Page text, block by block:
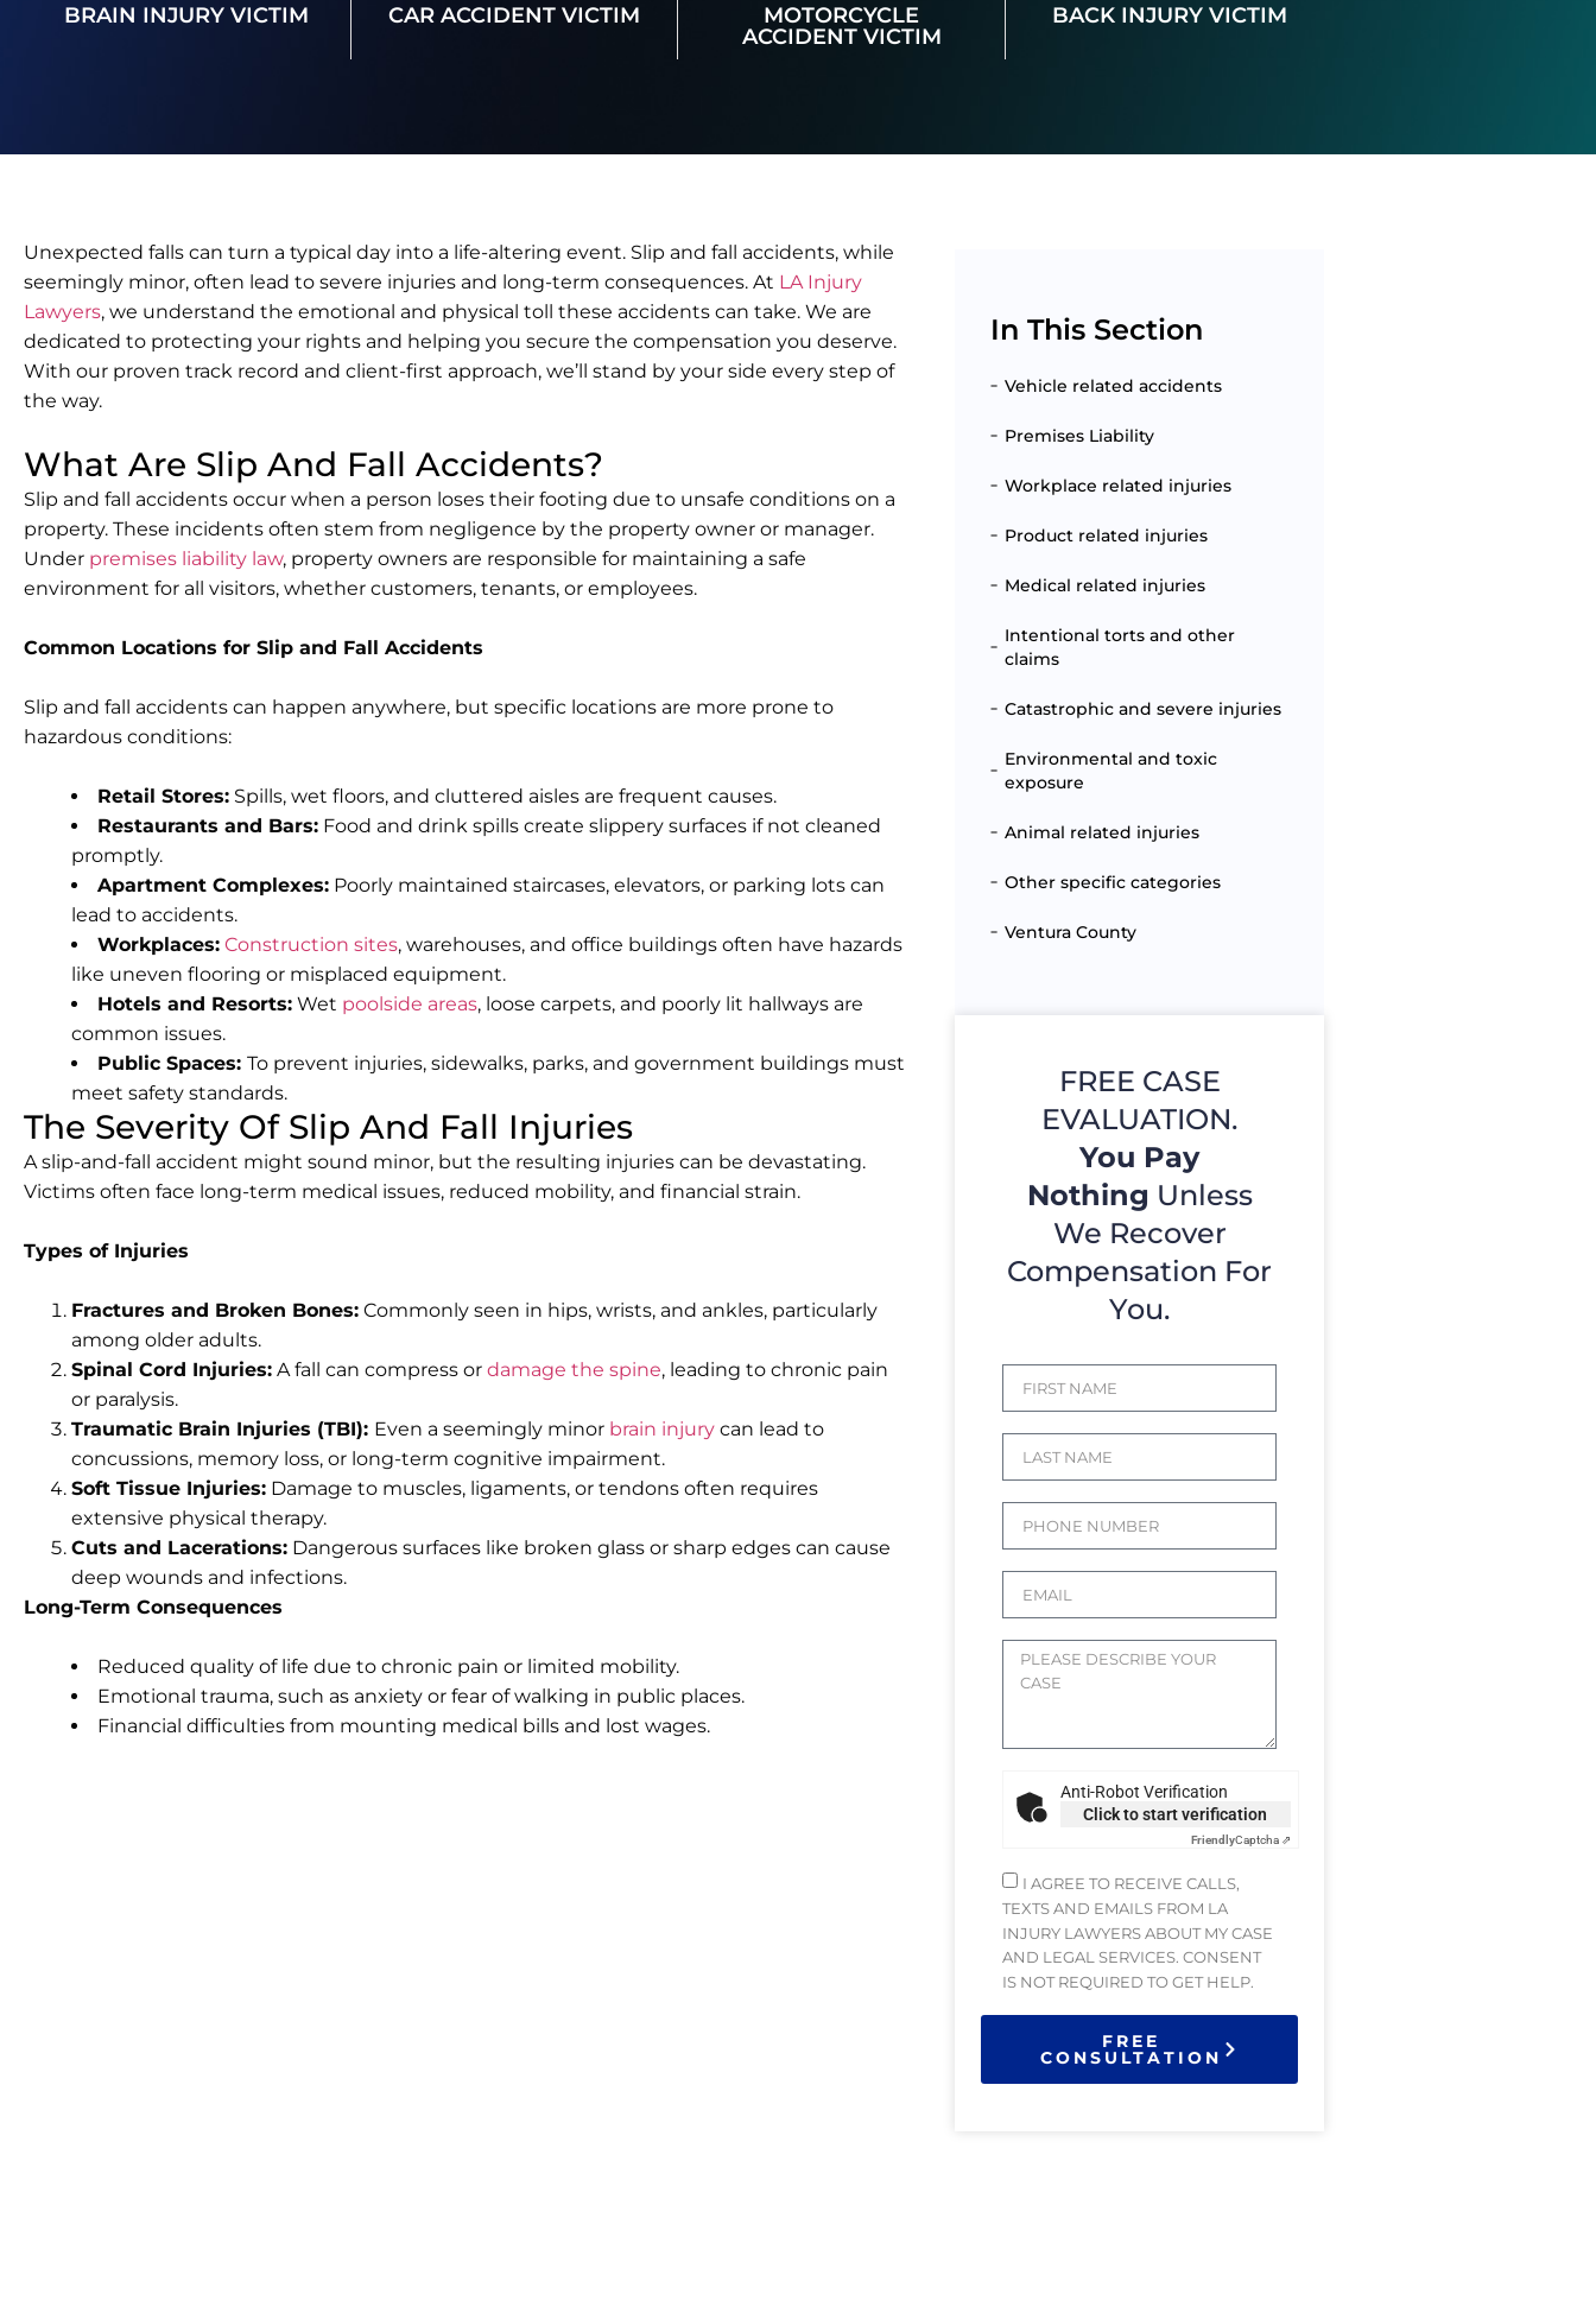
BRAIN INJURY VICTIM CAR ACCIDENT VICTIM
MOTORCYCLE
ACCIDENT VICTIM
BACK INJURY VICTIM
Unexpected falls can turn a typical day into a life-altering event. Slip and fall accidents, while
seemingly minor, often lead to severe injuries and long-term consequences. At LA Injury
Lawyers, we understand the emotional and physical toll these accidents can take. We are
dedicated to protecting your rights and helping you secure the compensation you deserve.
With our proven track record and client-first approach, we’ll stand by your side every step of
the way.
What Are Slip And Fall Accidents?
Slip and fall accidents occur when a person loses their footing due to unsafe conditions on a
property. These incidents often stem from negligence by the property owner or manager.
Under premises liability law, property owners are responsible for maintaining a safe
environment for all visitors, whether customers, tenants, or employees.
Common Locations for Slip and Fall Accidents
Slip and fall accidents can happen anywhere, but specific locations are more prone to
hazardous conditions:
Retail Stores: Spills, wet floors, and cluttered aisles are frequent causes.
Restaurants and Bars: Food and drink spills create slippery surfaces if not cleaned
promptly.
Apartment Complexes: Poorly maintained staircases, elevators, or parking lots can
lead to accidents.
Workplaces: Construction sites, warehouses, and office buildings often have hazards
like uneven flooring or misplaced equipment.
Hotels and Resorts: Wet poolside areas, loose carpets, and poorly lit hallways are
common issues.
Public Spaces: To prevent injuries, sidewalks, parks, and government buildings must
meet safety standards.
The Severity Of Slip And Fall Injuries
A slip-and-fall accident might sound minor, but the resulting injuries can be devastating.
Victims often face long-term medical issues, reduced mobility, and financial strain.
Types of Injuries
Fractures and Broken Bones: Commonly seen in hips, wrists, and ankles, particularly
among older adults.
Spinal Cord Injuries: A fall can compress or damage the spine, leading to chronic pain
or paralysis.
Traumatic Brain Injuries (TBI): Even a seemingly minor brain injury can lead to
concussions, memory loss, or long-term cognitive impairment.
Soft Tissue Injuries: Damage to muscles, ligaments, or tendons often requires
extensive physical therapy.
Cuts and Lacerations: Dangerous surfaces like broken glass or sharp edges can cause
deep wounds and infections.
Long-Term Consequences
Reduced quality of life due to chronic pain or limited mobility.
Emotional trauma, such as anxiety or fear of walking in public places.
Financial difficulties from mounting medical bills and lost wages.
In This Section
Vehicle related accidents
Premises Liability
Workplace related injuries
Product related injuries
Medical related injuries
Intentional torts and other
claims
Catastrophic and severe injuries
Environmental and toxic
exposure
Animal related injuries
Other specific categories
Ventura County
FREE CASE
EVALUATION.
You Pay
Nothing Unless
We Recover
Compensation For
You.
Anti-Robot Verification
Click to start verification
FriendlyCaptcha ⇗
I AGREE TO RECEIVE CALLS,
TEXTS AND EMAILS FROM LA
INJURY LAWYERS ABOUT MY CASE
AND LEGAL SERVICES. CONSENT
IS NOT REQUIRED TO GET HELP.
FREE
CONSULTATION